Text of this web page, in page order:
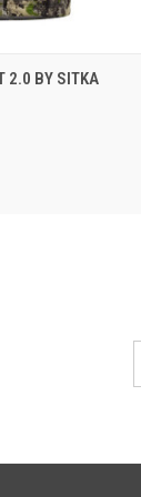
VIEW OPTIONS
2.0 BY SITKA